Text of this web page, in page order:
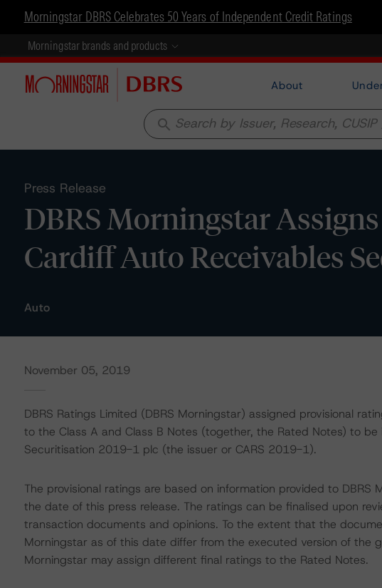
Morningstar DBRS Celebrates 50 Years of Independent Credit Ratings
Morningstar brands and products
About
search
Press Release
DBRS Morningstar
Cardiff Auto Receivables
Auto
November 05, 2019
DBRS Ratings Limited (DBRS Morningstar) assigned provisional
to the Class A and Class B Notes (together, the Rated Notes) to
Securitisation 2019-1 plc (the issuer or CARS 2019-1).
The provisional ratings are based on information provided to
the date of this press release. The ratings can be finalised upon
transaction documents and opinions. To the extent that the
Morningstar as of this date differ from the executed version of the
Morningstar may assign different final ratings to the Rated Notes.